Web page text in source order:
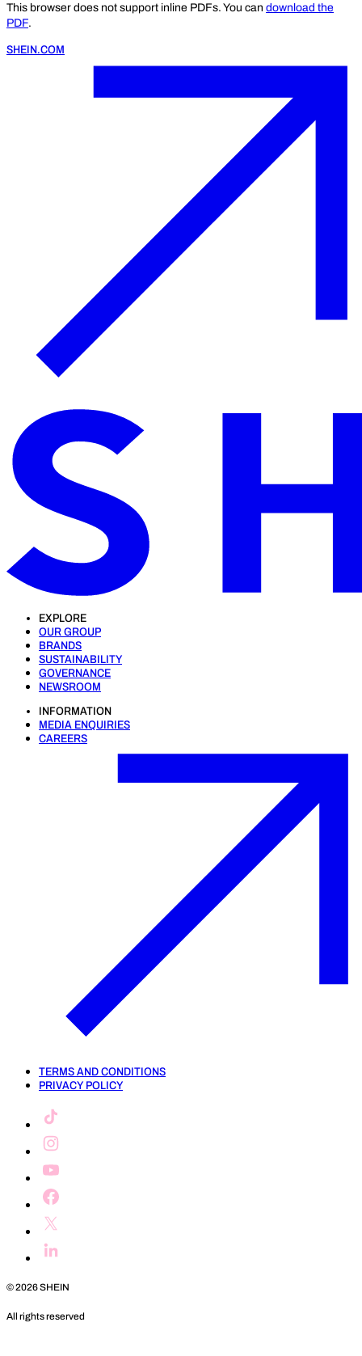
This browser does not support inline PDFs. You can download the
PDF.
SHEIN.COM
EXPLORE
OUR GROUP
BRANDS
SUSTAINABILITY
GOVERNANCE
NEWSROOM
INFORMATION
MEDIA ENQUIRIES
CAREERS
TERMS AND CONDITIONS
PRIVACY POLICY
©2026SHEIN
All rights reserved